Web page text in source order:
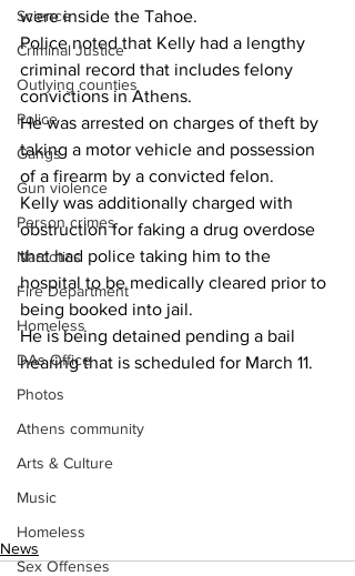
Science
Criminal Justice
Outlying counties
Police
Gangs
Gun violence
Person crimes
Narcotics
Fire Department
Homeless
DAs Office
Photos
Athens community
Arts & Culture
Music
Homeless
Sex Offenses
were inside the Tahoe.
Police noted that Kelly had a lengthy
criminal record that includes felony
convictions in Athens.
He was arrested on charges of theft by
taking a motor vehicle and possession
of a firearm by a convicted felon.
Kelly was additionally charged with
obstruction for faking a drug overdose
that had police taking him to the
hospital to be medically cleared prior to
being booked into jail.
He is being detained pending a bail
hearing that is scheduled for March 11.
News